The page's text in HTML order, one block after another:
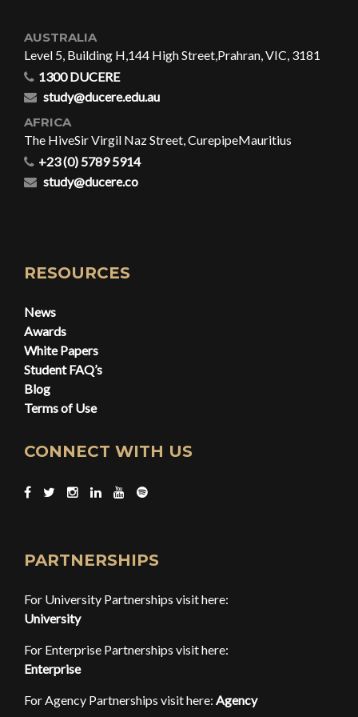
AUSTRALIA
Level 5, Building H,144 High Street,Prahran, VIC, 3181
1300 DUCERE
study@ducere.edu.au
AFRICA
The HiveSir Virgil Naz Street, CurepipeMauritius
+23 (0) 5789 5914
study@ducere.co
RESOURCES
News
Awards
White Papers
Student FAQ’s
Blog
Terms of Use
CONNECT WITH US
PARTNERSHIPS
For University Partnerships visit here:
University
For Enterprise Partnerships visit here:
Enterprise
For Agency Partnerships visit here: Agency